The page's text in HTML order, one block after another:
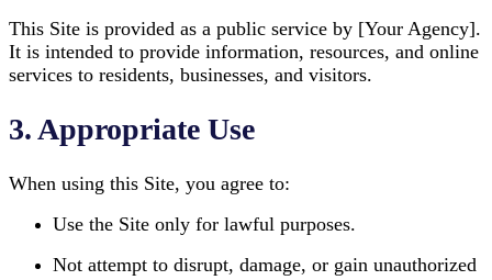
This Site is provided as a public service by [Your Agency].
It is intended to provide information, resources, and online
services to residents, businesses, and visitors.
3. Appropriate Use
When using this Site, you agree to:
Use the Site only for lawful purposes.
Not attempt to disrupt, damage, or gain unauthorized